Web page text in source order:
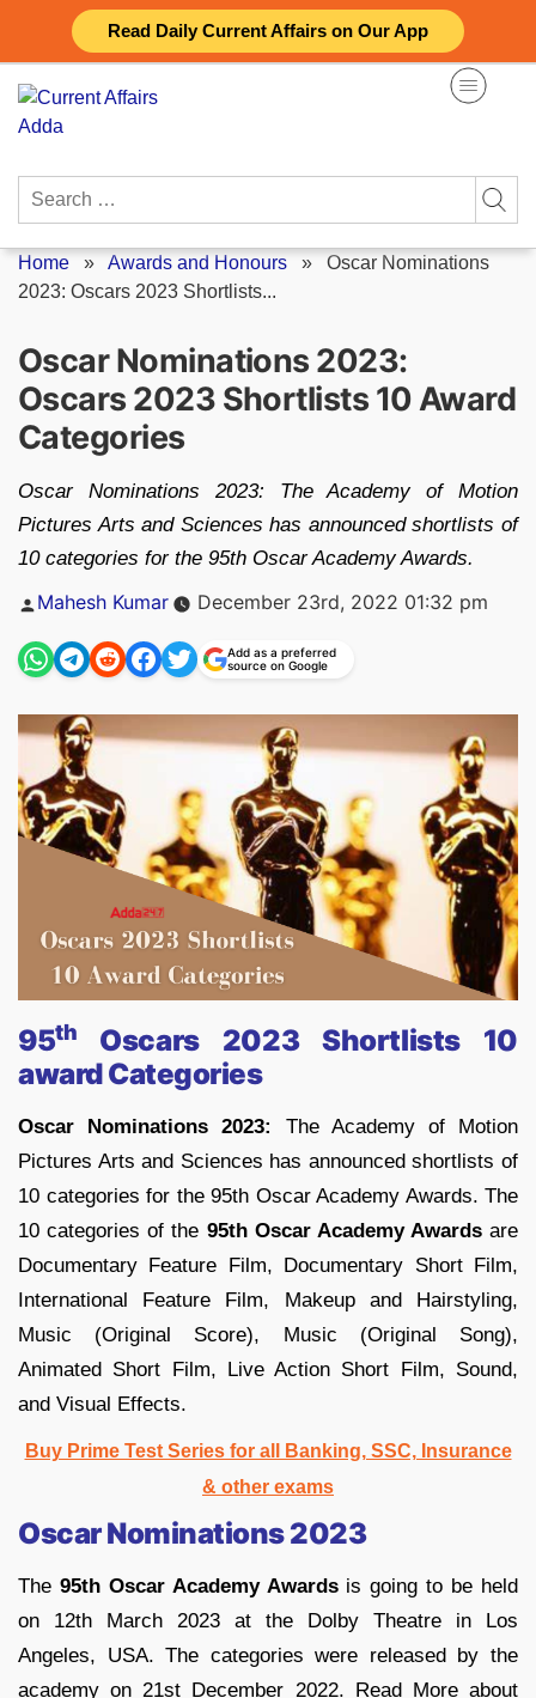
Read Daily Current Affairs on Our App
content
Search
Home » Awards and Honours » Oscar Nominations
2023: Oscars 2023 Shortlists...
Oscar Nominations 2023:
Oscars 2023 Shortlists 10 Award
Categories
Oscar Nominations 2023: The Academy of Motion
Pictures Arts and Sciences has announced shortlists of
10 categories for the 95th Oscar Academy Awards.
Posted
Mahesh Kumar December 23rd, 2022 01:32 pm
Add as a preferred
source on Google
95th
Oscars 2023 Shortlists 10
award Categories
Oscar Nominations 2023:
The Academy of Motion
Pictures Arts and Sciences has announced shortlists of
10 categories for the 95th Oscar Academy Awards. The
10 categories of the 95th Oscar Academy Awardsare
Documentary Feature Film, Documentary Short Film,
International Feature Film, Makeup and Hairstyling,
Music (Original Score), Music (Original Song),
Animated Short Film, Live Action Short Film, Sound,
and Visual Effects.
Buy Prime Test Series for all Banking, SSC, Insurance
& other exams
Oscar Nominations 2023
The 95th Oscar Academy Awardsis going to be held
on 12th March 2023 at the Dolby Theatre in Los
Angeles, USA. The categories were released by the
academy on 21st December 2022. Read More about